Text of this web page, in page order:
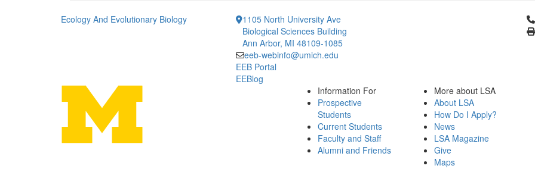
Ecology And Evolutionary Biology
1105 North University Ave
Biological Sciences Building
Ann Arbor, MI 48109-1085
eeb-webinfo@umich.edu
EEB Portal
EEBlog
Information For
Prospective
Students
Current Students
Faculty and Staff
Alumni and Friends
More about LSA
About LSA
How Do I Apply?
News
LSA Magazine
Give
Maps